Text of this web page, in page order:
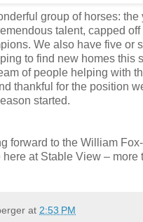
group of horses: the
talent, capped
We also have five or
to find new homes this
of people helping with
thankful for the position
started.
forward to the William
at Stable View – more
at 2:53 PM